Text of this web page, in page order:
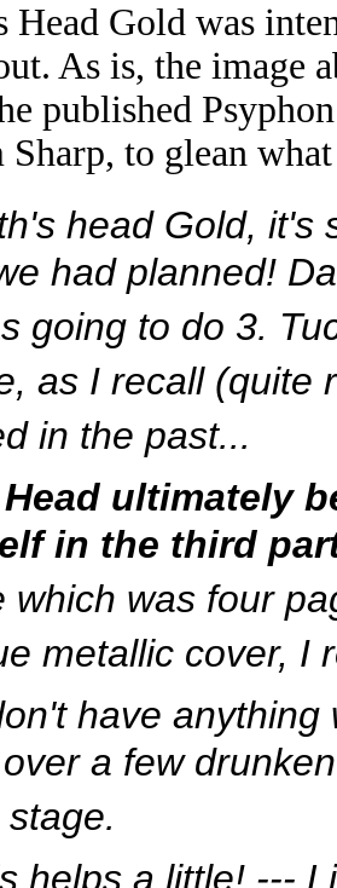
Head Gold was
As is, the image
published
Sharp, to glean
head Gold, it's
had planned!
going to do 3.
as I recall
in the past...
ultimately
in the third
which was four
metallic cover, I
have
a few
helps a little! ---